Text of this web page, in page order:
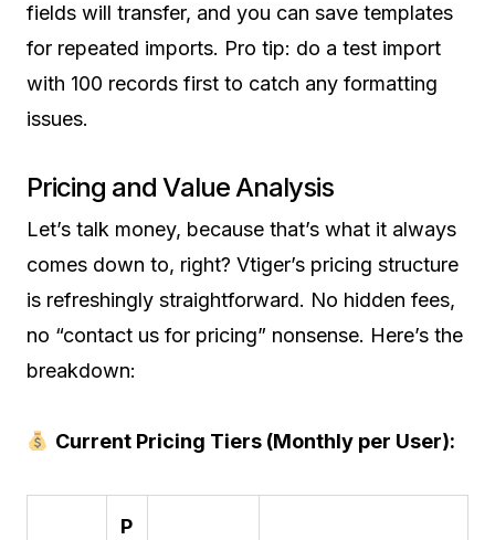
fields will transfer, and you can save templates
for repeated imports. Pro tip: do a test import
with 100 records first to catch any formatting
issues.
Pricing and Value Analysis
Let’s talk money, because that’s what it always
comes down to, right? Vtiger’s pricing structure
is refreshingly straightforward. No hidden fees,
no “contact us for pricing” nonsense. Here’s the
breakdown:
Current Pricing Tiers (Monthly per User):
P